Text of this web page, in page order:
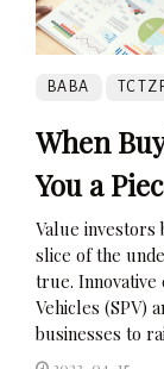
BABA TCTZF
When
You a
Value investors
slice of the
true. Innovative
Vehicles (SPV)
businesses to